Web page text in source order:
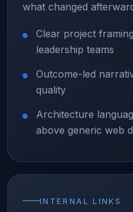
what changed
Clear project
leadership teams
Outcome-led
quality
Architecture
above generic web
INTERNAL LINKS